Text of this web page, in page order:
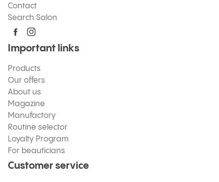
Contact
Search Salon
Important links
Products
Our offers
About us
Magazine
Manufactory
Routine selector
Loyalty Program
For beauticians
Customer service